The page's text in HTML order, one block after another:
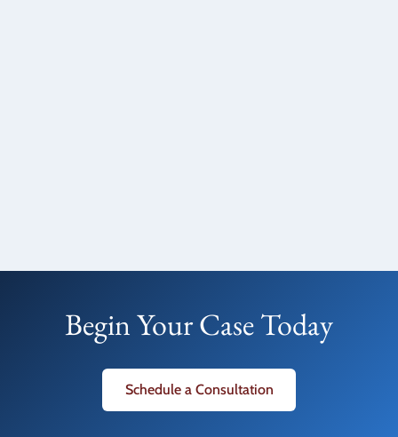
Begin Your Case Today
Schedule a Consultation